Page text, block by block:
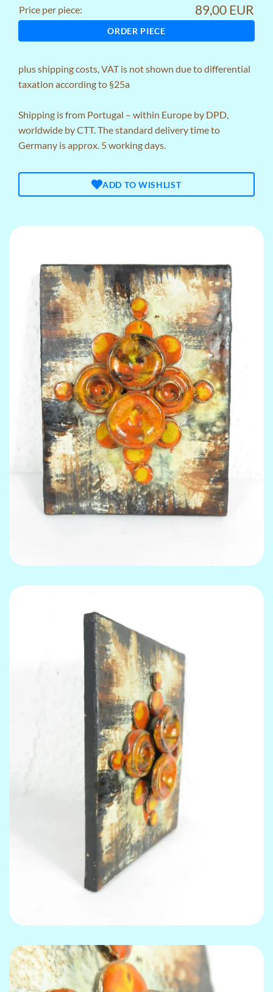
Price per piece: 89,00 EUR
ORDER PIECE
plusshipping costs, VAT is not shown due to differential
taxation according to §25a
Shipping is from Portugal – within Europe by DPD,
worldwide by CTT. The standard delivery time to
Germany is approx. 5 working days.
ADD TO WISHLIST